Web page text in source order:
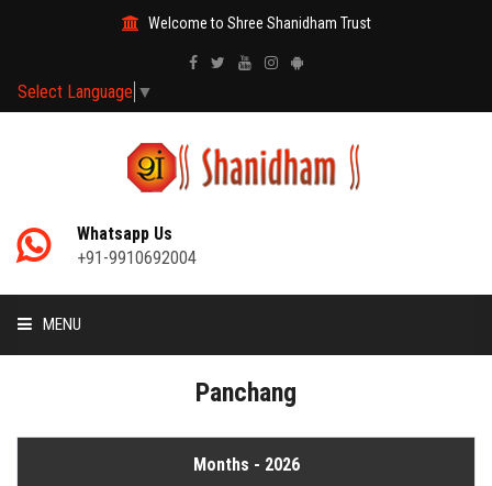
Welcome to Shree Shanidham Trust
Select Language ▼
Whatsapp Us
+91-9910692004
MENU
Panchang
Months - 2026